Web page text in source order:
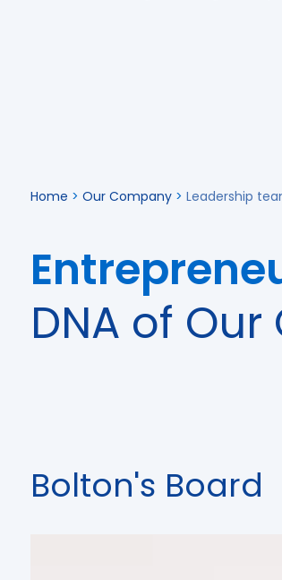
Home > Our Company > Leadership
DNA of
Bolton's Board